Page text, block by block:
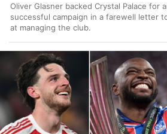
Oliver Glasner backed Crystal Palace for
successful campaign in a farewell letter
at managing the club.